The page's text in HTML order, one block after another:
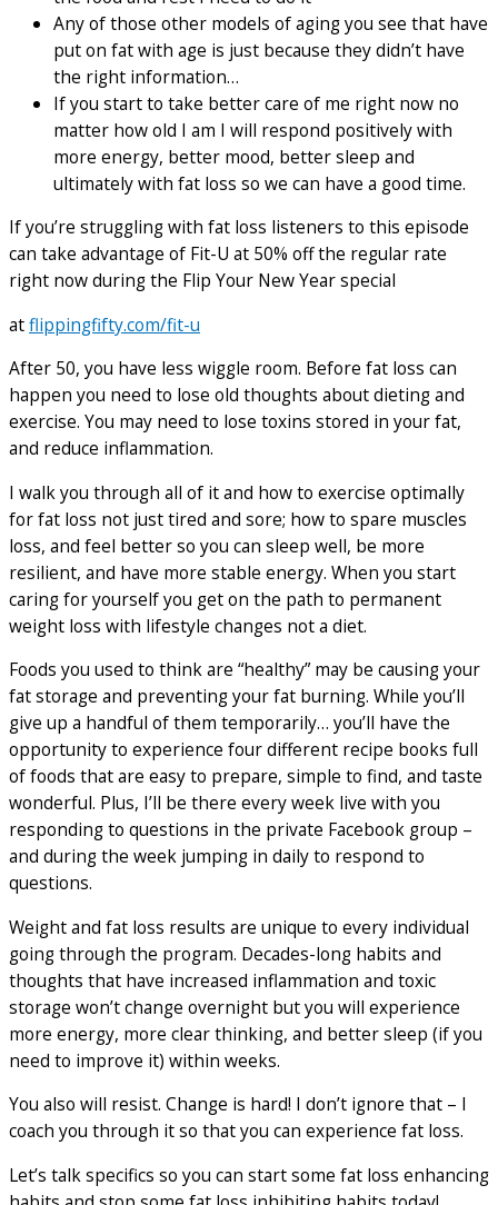
Any of those other models of aging you see that have
put on fat with age is just because they didn’t have
the right information…
If you start to take better care of me right now no
matter how old I am I will respond positively with
more energy, better mood, better sleep and
ultimately with fat loss so we can have a good time.
If you’re struggling with fat loss listeners to this episode
can take advantage of Fit-U at 50% off the regular rate
right now during the Flip Your New Year special
atflippingfifty.com/fit-u
After 50, you have less wiggle room. Before fat loss can
happen you need to lose old thoughts about dieting and
exercise. You may need to lose toxins stored in your fat,
and reduce inflammation.
I walk you through all of it and how to exercise optimally
for fat loss not just tired and sore; how to spare muscles
loss, and feel better so you can sleep well, be more
resilient, and have more stable energy. When you start
caring for yourself you get on the path to permanent
weight loss with lifestyle changes not a diet.
Foods you used to think are “healthy” may be causing your
fat storage and preventing your fat burning. While you’ll
give up a handful of them temporarily… you’ll have the
opportunity to experience four different recipe books full
of foods that are easy to prepare, simple to find, and taste
wonderful. Plus, I’ll be there every week live with you
responding to questions in the private Facebook group –
and during the week jumping in daily to respond to
questions.
Weight and fat loss results are unique to every individual
going through the program. Decades-long habits and
thoughts that have increased inflammation and toxic
storage won’t change overnight but you will experience
more energy, more clear thinking, and better sleep (if you
need to improve it) within weeks.
You also will resist. Change is hard! I don’t ignore that – I
coach you through it so that you can experience fat loss.
Let’s talk specifics so you can start some fat loss enhancing